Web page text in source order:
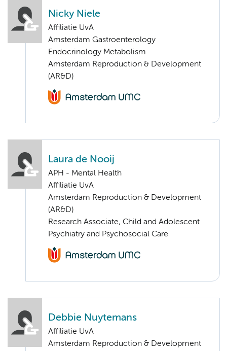
Nicky Niele
Affiliatie UvA
Amsterdam Gastroenterology
Endocrinology Metabolism
Amsterdam Reproduction & Development
(AR&D)
Laura de Nooij
APH - Mental Health
Affiliatie UvA
Amsterdam Reproduction & Development
(AR&D)
Research Associate, Child and Adolescent
Psychiatry and Psychosocial Care
Debbie Nuytemans
Affiliatie UvA
Amsterdam Reproduction & Development